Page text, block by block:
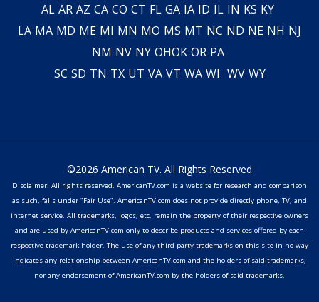
AL AR AZ CA CO CT FL GA IA ID IL IN KS KY
LA MA MD ME MI MN MO MS MT NC ND NE NH NJ
NM NV NY OHOK OR PA
SC SD TN TX UT VA VT WA WI WV WY
©2026 American TV. All Rights Reserved
Disclaimer: All rights reserved. AmericanTV.com is a website for research and comparison
as such, falls under "Fair Use". AmericanTV.com does not provide directly phone, TV, and
internet service. All trademarks, logos, etc. remain the property of their respective owners
and are used by AmericanTV.com only to describe products and services offered by each
respective trademark holder. The use of any third party trademarks on this site in no way
indicates any relationship between AmericanTV.com and the holders of said trademarks,
nor any endorsement of AmericanTV.com by the holders of said trademarks.